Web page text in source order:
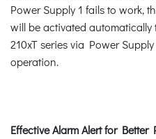
Power Supply 1 fails to work,
will be activated
210xT series via Power
operation.
Effective Alarm Alert for Better